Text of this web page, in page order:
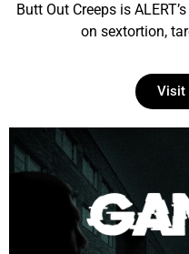
Butt Out Creeps is
on sextortion,
Visit